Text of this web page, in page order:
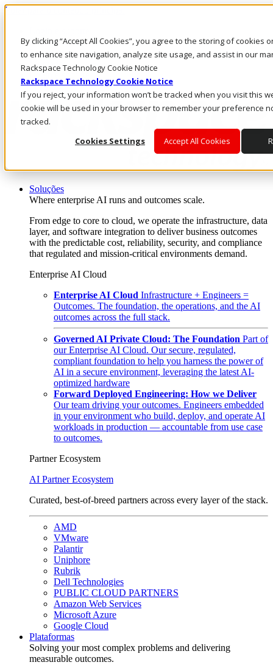
By clicking “Accept All Cookies”, you agree to the storing of cookies
to enhance site navigation, analyze site usage, and assist in our
Rackspace Technology Cookie Notice
Rackspace Technology Cookie Notice
If you reject, your information won’t be tracked when you visit this
cookie will be used in your browser to remember your preference
tracked.
Cookies Settings
Accept All Cookies
Pular para o conteúdo principal
Fale conosco
Investidores
Mercado
Login e suporte
Soluções
Where enterprise AI runs and outcomes scale.
From edge to core to cloud, we operate the infrastructure, data
layer, and software integration to deliver business outcomes
with the predictable cost, reliability, security, and compliance
that regulated and mission-critical environments demand.
Enterprise AI Cloud
Enterprise AI Cloud Infrastructure + Engineers =
Outcomes. The foundation, the operations, and the AI
outcomes across the full stack.
Governed AI Private Cloud: The Foundation Part of
our Enterprise AI Cloud. Our secure, regulated,
compliant foundation to help you harness the power of
AI in a secure environment, leveraging the latest AI-
optimized hardware
Forward Deployed Engineering: How we Deliver
Our team driving your outcomes. Engineers embedded
in your environment who build, deploy, and operate AI
workloads in production — accountable from use case
to outcomes.
Partner Ecosystem
AI Partner Ecosystem
Curated, best-of-breed partners across every layer of the stack.
AMD
VMware
Palantir
Uniphore
Rubrik
Dell Technologies
PUBLIC CLOUD PARTNERS
Amazon Web Services
Microsoft Azure
Google Cloud
Plataformas
Solving your most complex problems and delivering
measurable outcomes.